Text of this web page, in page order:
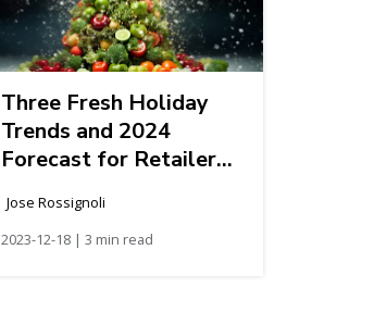
Three Fresh Holiday
Trends and 2024
Forecast for Retailers
Companies
Jose Rossignoli
2023-12-18 | 3 min read